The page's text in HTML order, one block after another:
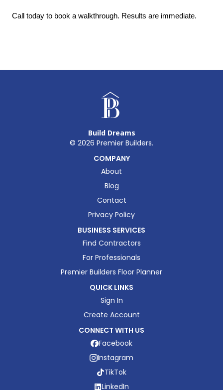
Call today to book a walkthrough. Results are immediate.
Build Dreams
© 2026 Premier Builders.
COMPANY
About
Blog
Contact
Privacy Policy
BUSINESS SERVICES
Find Contractors
For Professionals
Premier Builders Floor Planner
QUICK LINKS
Sign In
Create Account
CONNECT WITH US
Facebook
Instagram
TikTok
LinkedIn